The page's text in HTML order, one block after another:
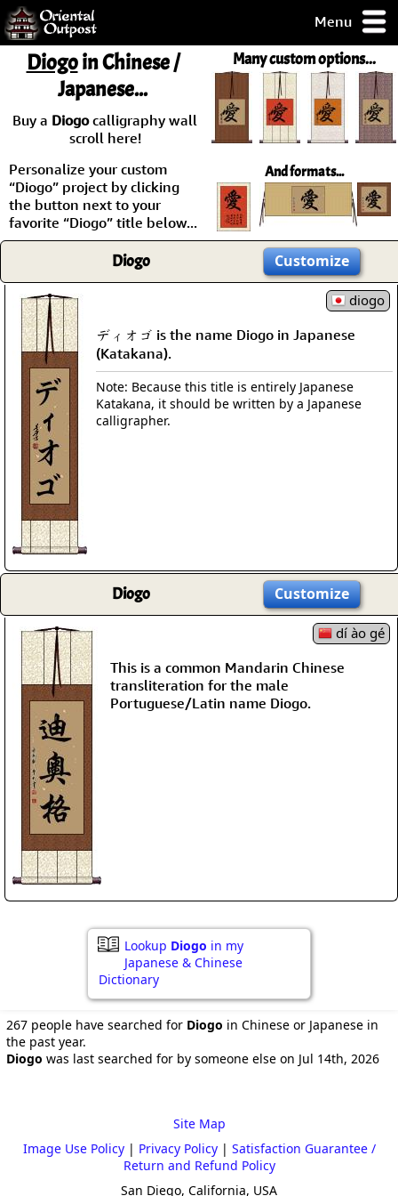
Menu
but you
some of my
Day
Guarantee!
/ Checkout
Many custom options...
And formats...
Diogoin Chinese /
Japanese...
Buy a Diogocalligraphy wall
scroll here!
Personalize your custom
“Diogo” project by clicking
the button next to your
favorite “Diogo” title below...
Diogo Customize
diogo
ディオゴ is the name Diogo in Japanese
(Katakana).
Note: Because this title is entirely Japanese
Katakana, it should be written by a Japanese
calligrapher.
Diogo Customize
dí ào gé
This is a common Mandarin Chinese
transliteration for the male
Portuguese/Latin name Diogo.
Lookup Diogo in my
Japanese & Chinese
Dictionary
267 people have searched for Diogo in Chinese or Japanese in
the past year.
Diogo was last searched for by someone else on Jul 14th, 2026
Site Map
Image Use Policy| Privacy Policy| Satisfaction Guarantee /
Return and Refund Policy
San Diego, California, USA